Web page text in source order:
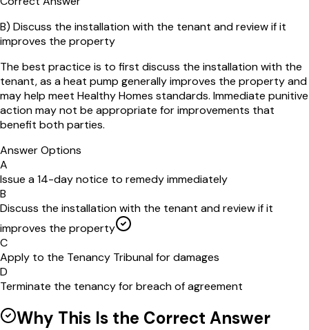
B) Discuss the installation with the tenant and review if it
improves the property
The best practice is to first discuss the installation with the
tenant, as a heat pump generally improves the property and
may help meet Healthy Homes standards. Immediate punitive
action may not be appropriate for improvements that
benefit both parties.
Answer Options
A
Issue a 14-day notice to remedy immediately
B
Discuss the installation with the tenant and review if it
improves the property
C
Apply to the Tenancy Tribunal for damages
D
Terminate the tenancy for breach of agreement
Why This Is the Correct Answer